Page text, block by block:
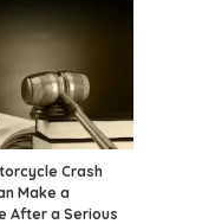
Crash
Make a
After a Serious